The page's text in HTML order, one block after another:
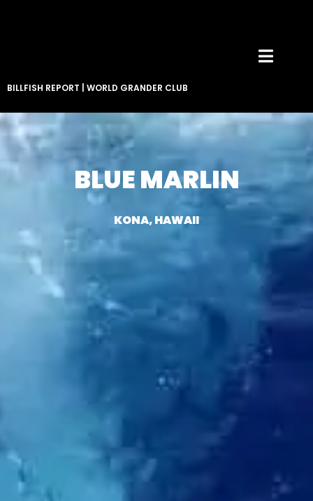
BILLFISH REPORT WORLD GRANDER CLUB
BLUE MARLIN
KONA, HAWAII